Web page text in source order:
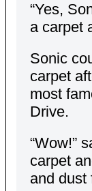
“Yes,
a carpet
Sonic
carpet
most
Drive.
“Wow!”
carpet
and dust